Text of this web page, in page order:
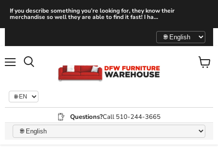
If you describe something you’re looking for, they know their
merchandise so well they are able to find it fast! I ha...
Questions?Call 510-244-3665
View